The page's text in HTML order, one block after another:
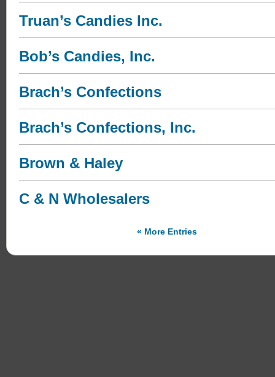
Truan’s Candies Inc.
Bob’s Candies, Inc.
Brach’s Confections
Brach’s Confections, Inc.
Brown & Haley
C & N Wholesalers
« More Entries